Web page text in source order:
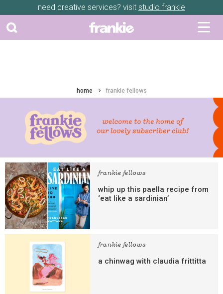
need creative services? visit studio frankie
home frankie fellows
frankie fellows
whip up this paella recipe from
‘eat like a sardinian’
frankie fellows
a chinwag with claudia frittitta